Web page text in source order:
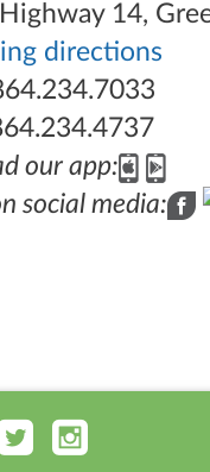
14,
directions
our app:
social media: